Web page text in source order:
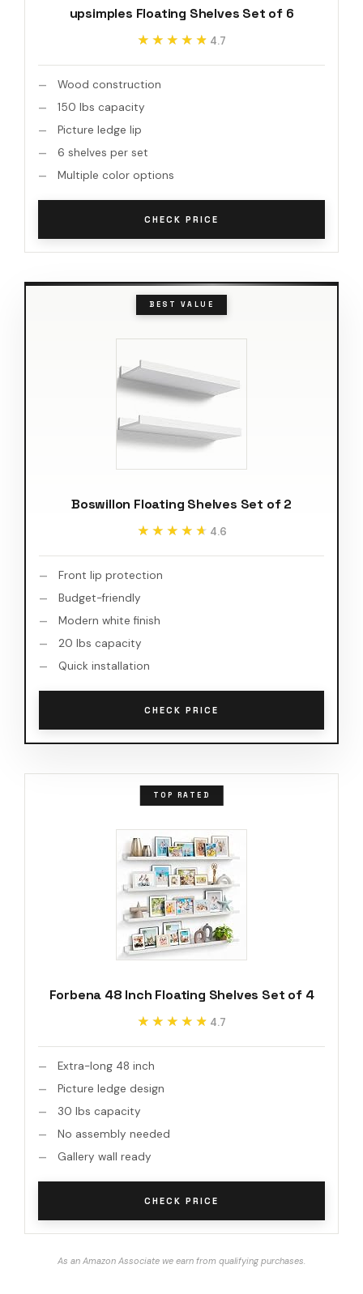
upsimples Floating Shelves Set of 6
★★★★★
★★★★★ 4.7
Wood construction
150 lbs capacity
Picture ledge lip
6 shelves per set
Multiple color options
CHECK PRICE
BEST VALUE
Boswillon Floating Shelves Set of 2
★★★★★
★★★★★ 4.6
Front lip protection
Budget-friendly
Modern white finish
20 lbs capacity
Quick installation
CHECK PRICE
TOP RATED
Forbena 48 Inch Floating Shelves Set of 4
★★★★★
★★★★★ 4.7
Extra-long 48 inch
Picture ledge design
30 lbs capacity
No assembly needed
Gallery wall ready
CHECK PRICE
As an Amazon Associate we earn from qualifying purchases.